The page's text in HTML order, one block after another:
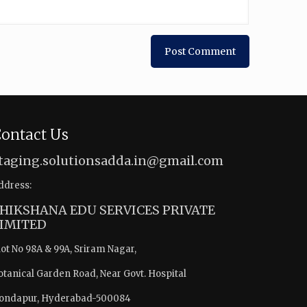
Us
EDU SERVICES PRIVATE
No 98A & 99A, Sriram Nagar,
Garden Road, Near Govt. Hospital
Hyderabad-500084